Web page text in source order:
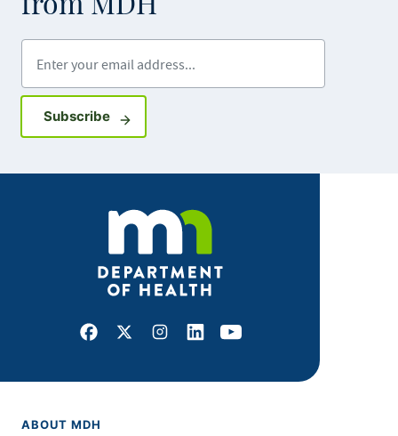
SubscribeSign up for GovDelivery notifications
Facebook
X Instagram
LinkedInYoutube
ABOUT MDH